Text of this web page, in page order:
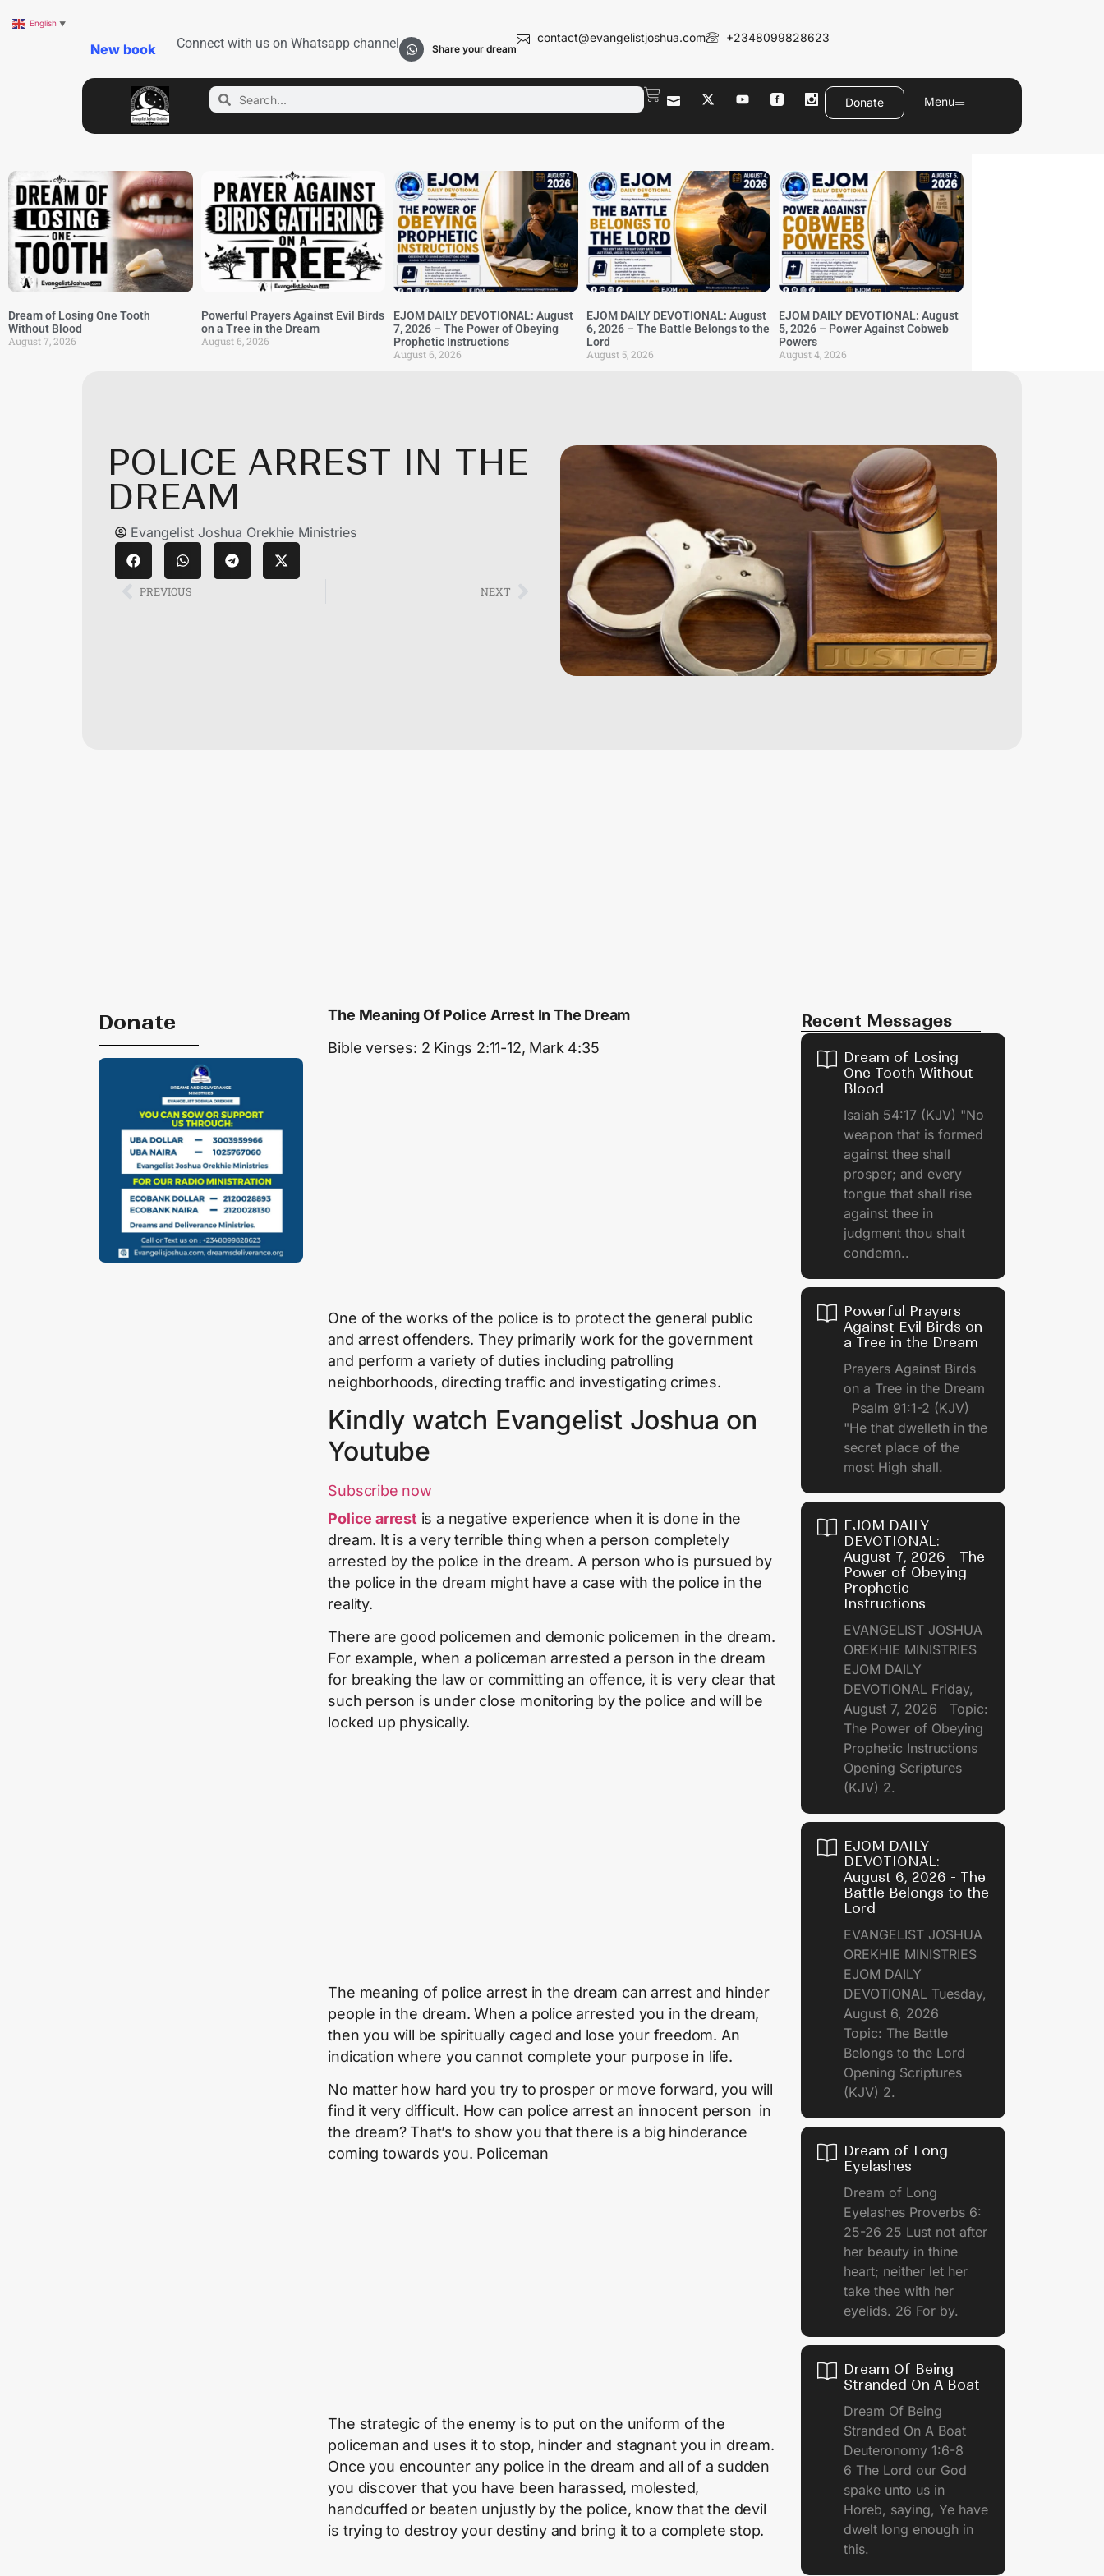
New book Connect with us on Whatsapp channel Share your dream
contact@evangelistjoshua.com +2348099828623
Donate Menu
Dream of Losing One Tooth
Without Blood
August 7, 2026
Powerful Prayers Against Evil Birds
on a Tree in the Dream
August 6, 2026
EJOM DAILY DEVOTIONAL: August
7, 2026 – The Power of Obeying
Prophetic Instructions
August 6, 2026
EJOM DAILY DEVOTIONAL: August
6, 2026 – The Battle Belongs to the
Lord
August 5, 2026
EJOM DAILY DEVOTIONAL: August
5, 2026 – Power Against Cobweb
Powers
August 4, 2026
POLICE ARREST IN THE
DREAM
Evangelist Joshua Orekhie Ministries
PREVIOUS NEXT
Donate
The Meaning Of Police Arrest In The Dream
Bible verses: 2 Kings 2:11-12, Mark 4:35
One of the works of the police is to protect the general public
and arrest offenders. They primarily work for the government
and perform a variety of duties including patrolling
neighborhoods, directing traffic and investigating crimes.
Kindly watch Evangelist Joshua on
Youtube
Subscribe now
Police arrest is a negative experience when it is done in the
dream. It is a very terrible thing when a person completely
arrested by the police in the dream. A person who is pursued by
the police in the dream might have a case with the police in the
reality.
There are good policemen and demonic policemen in the dream.
For example, when a policeman arrested a person in the dream
for breaking the law or committing an offence, it is very clear that
such person is under close monitoring by the police and will be
locked up physically.
The meaning of police arrest in the dream can arrest and hinder
people in the dream. When a police arrested you in the dream,
then you will be spiritually caged and lose your freedom. An
indication where you cannot complete your purpose in life.
No matter how hard you try to prosper or move forward, you will
find it very difficult. How can police arrest an innocent person in
the dream? That’s to show you that there is a big hinderance
coming towards you. Policeman
The strategic of the enemy is to put on the uniform of the
policeman and uses it to stop, hinder and stagnant you in dream.
Once you encounter any police in the dream and all of a sudden
you discover that you have been harassed, molested,
handcuffed or beaten unjustly by the police, know that the devil
is trying to destroy your destiny and bring it to a complete stop.
Recent Messages
Dream of Losing
One Tooth Without
Blood
Isaiah 54:17 (KJV) "No
weapon that is formed
against thee shall
prosper; and every
tongue that shall rise
against thee in
judgment thou shalt
condemn..
Powerful Prayers
Against Evil Birds on
a Tree in the Dream
Prayers Against Birds
on a Tree in the Dream
Psalm 91:1-2 (KJV)
"He that dwelleth in the
secret place of the
most High shall.
EJOM DAILY
DEVOTIONAL:
August 7, 2026 - The
Power of Obeying
Prophetic
Instructions
EVANGELIST JOSHUA
OREKHIE MINISTRIES
EJOM DAILY
DEVOTIONAL Friday,
August 7, 2026 Topic:
The Power of Obeying
Prophetic Instructions
Opening Scriptures
(KJV) 2.
EJOM DAILY
DEVOTIONAL:
August 6, 2026 - The
Battle Belongs to the
Lord
EVANGELIST JOSHUA
OREKHIE MINISTRIES
EJOM DAILY
DEVOTIONAL Tuesday,
August 6, 2026
Topic: The Battle
Belongs to the Lord
Opening Scriptures
(KJV) 2.
Dream of Long
Eyelashes
Dream of Long
Eyelashes Proverbs 6:
25-26 25 Lust not after
her beauty in thine
heart; neither let her
take thee with her
eyelids. 26 For by.
Dream Of Being
Stranded On A Boat
Dream Of Being
Stranded On A Boat
Deuteronomy 1:6-8
6 The Lord our God
spake unto us in
Horeb, saying, Ye have
dwelt long enough in
this.
English ▼